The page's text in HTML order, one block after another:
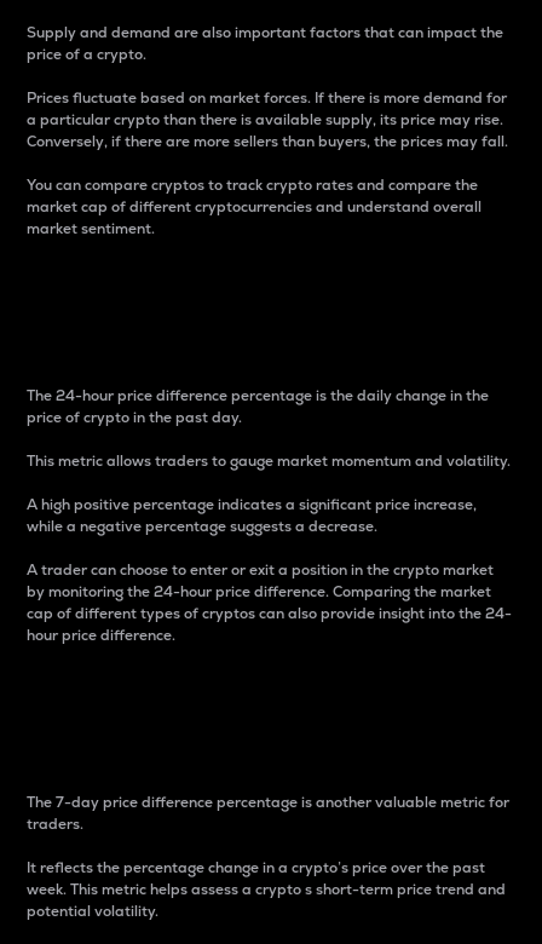
Supply and demand are also important factors that can impact the
price of a crypto.
Prices fluctuate based on market forces. If there is more demand for
a particular crypto than there is available supply, its price may rise.
Conversely, if there are more sellers than buyers, the prices may fall.
You can compare cryptos to track crypto rates and compare the
market cap of different cryptocurrencies and understand overall
market sentiment.
The 24-hour price difference percentage is the daily change in the
price of crypto in the past day.
This metric allows traders to gauge market momentum and volatility.
A high positive percentage indicates a significant price increase,
while a negative percentage suggests a decrease.
A trader can choose to enter or exit a position in the crypto market
by monitoring the 24-hour price difference. Comparing the market
cap of different types of cryptos can also provide insight into the 24-
hour price difference.
The 7-day price difference percentage is another valuable metric for
traders.
It reflects the percentage change in a crypto’s price over the past
week. This metric helps assess a crypto s short-term price trend and
potential volatility.